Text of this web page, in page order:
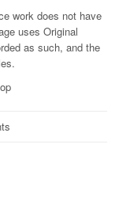
work does not have
uses Original
as such, and the